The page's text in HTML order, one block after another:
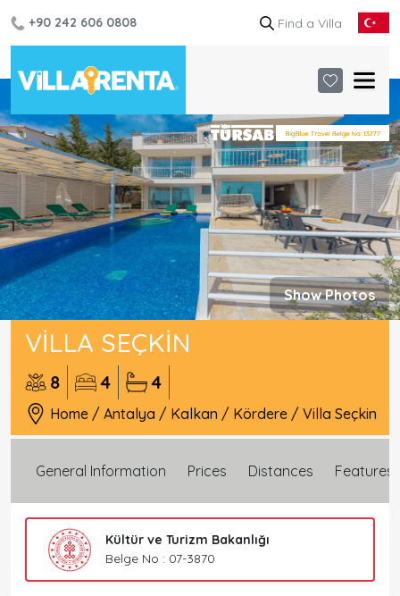
+90 242 606 0808
Show Photos
VILLA SEÇKIN
8 4 4
Home / Antalya / Kalkan / Kördere / Villa Seçkin
General Information Prices Distances Features
Kültür ve Turizm Bakanlığı
Belge No : 07-3870